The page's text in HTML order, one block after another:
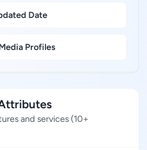
Date
Profiles
and services (10+